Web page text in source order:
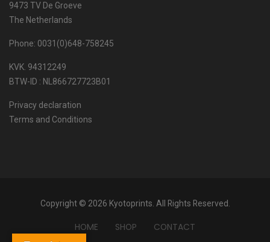
9473 TV De Groeve
The Netherlands
Phone: 0031(0)648-758245
KVK. 94312249
BTW-ID : NL866727723B01
Privacy declaration
Terms and Conditions
Copyright © 2026 Kyotoprints. All Rights Reserved.
HOME SHOP CONTACT